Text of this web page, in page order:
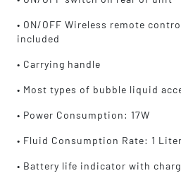
Lighting Bubbletron EX Go
and let the bubbles take
• ON/OFF Wireless remote
included
• Carrying handle
• Most types of bubble liquid
• Power Consumption: 17W
• Fluid Consumption Rate: 1
• Battery life indicator with